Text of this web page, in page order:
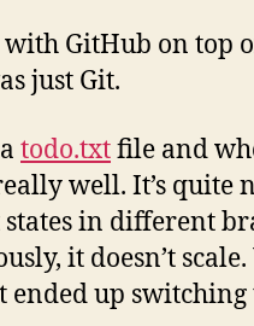
with GitHub on top
just Git.
todo.txtfile and
well. It’s quite
in different
it doesn’t
ended up switching